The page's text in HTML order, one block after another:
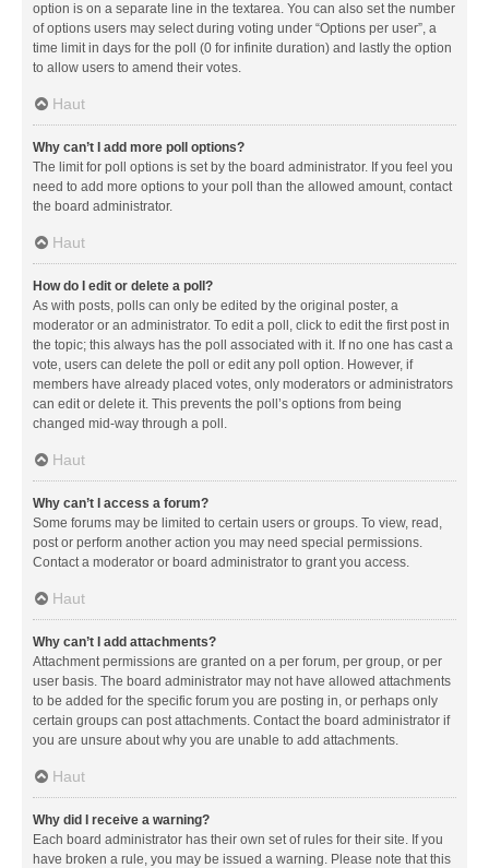
option is on a separate line in the textarea. You can also set the number
of options users may select during voting under “Options per user”, a
time limit in days for the poll (0 for infinite duration) and lastly the option
to allow users to amend their votes.
Haut
Why can’t I add more poll options?
The limit for poll options is set by the board administrator. If you feel you
need to add more options to your poll than the allowed amount, contact
the board administrator.
Haut
How do I edit or delete a poll?
As with posts, polls can only be edited by the original poster, a
moderator or an administrator. To edit a poll, click to edit the first post in
the topic; this always has the poll associated with it. If no one has cast a
vote, users can delete the poll or edit any poll option. However, if
members have already placed votes, only moderators or administrators
can edit or delete it. This prevents the poll’s options from being
changed mid-way through a poll.
Haut
Why can’t I access a forum?
Some forums may be limited to certain users or groups. To view, read,
post or perform another action you may need special permissions.
Contact a moderator or board administrator to grant you access.
Haut
Why can’t I add attachments?
Attachment permissions are granted on a per forum, per group, or per
user basis. The board administrator may not have allowed attachments
to be added for the specific forum you are posting in, or perhaps only
certain groups can post attachments. Contact the board administrator if
you are unsure about why you are unable to add attachments.
Haut
Why did I receive a warning?
Each board administrator has their own set of rules for their site. If you
have broken a rule, you may be issued a warning. Please note that this